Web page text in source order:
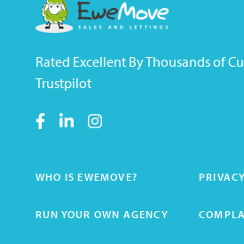
Rated Excellent By Thousands of
Trustpilot
WHO IS EWEMOVE?
RUN YOUR OWN AGENCY